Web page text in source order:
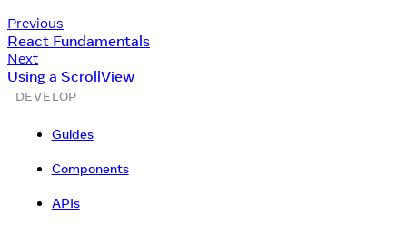
Previous
React Fundamentals
Next
Using a ScrollView
DEVELOP
Guides
Components
APIs